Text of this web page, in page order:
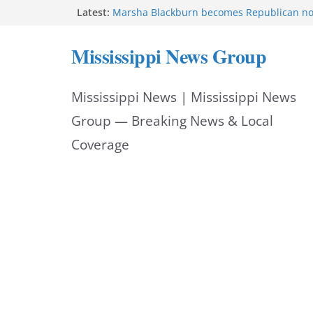
Latest: Marsha Blackburn becomes Republican
class
Sgt. McCormick, Investigators Chisholm
Oxford Police invest in officers’ education
MBI briefs Hinds County Citizens
alerts
Mississippi News Group
Mississippi News | Mississippi News
Group — Breaking News & Local
Coverage